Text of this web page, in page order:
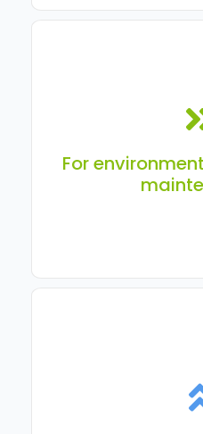
For
For organizations and
maintenance of
For planning, accounting,
and day-care services.